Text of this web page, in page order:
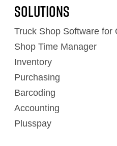
Solutions
Truck Shop Software for
Shop Time Manager
Inventory
Purchasing
Barcoding
Accounting
Plusspay